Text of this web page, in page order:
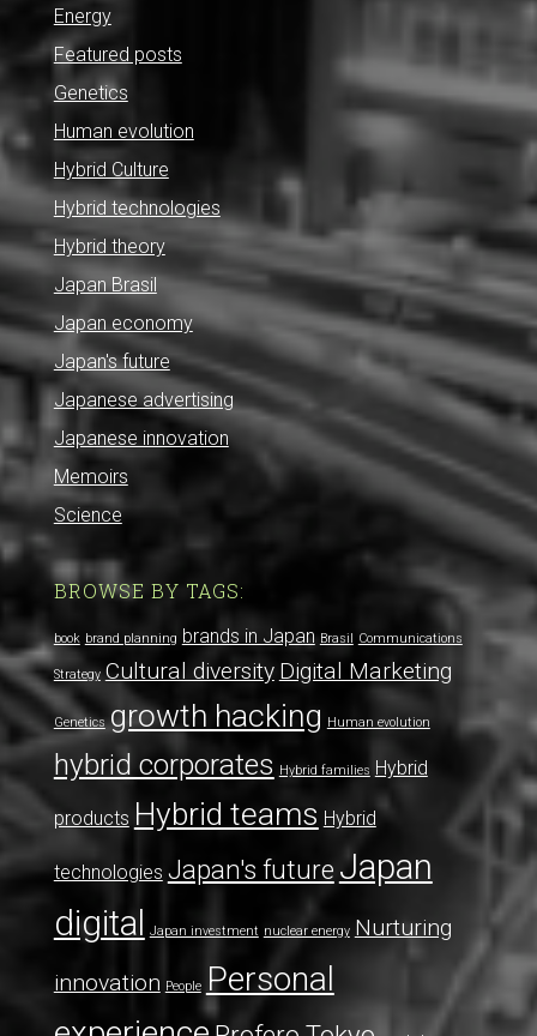
Energy
Featured posts
Genetics
Human evolution
Hybrid Culture
Hybrid technologies
Hybrid theory
Japan Brasil
Japan economy
Japan's future
Japanese advertising
Japanese innovation
Memoirs
Science
BROWSE BY TAGS:
book brand planning brands in Japan Brasil Communications
Strategy Cultural diversity Digital Marketing
Genetics growth hacking Human evolution
hybrid corporates Hybrid families Hybrid
products Hybrid teams Hybrid
technologies Japan's future Japan
digital
Japan investment nuclear energy Nurturing
innovation People Personal